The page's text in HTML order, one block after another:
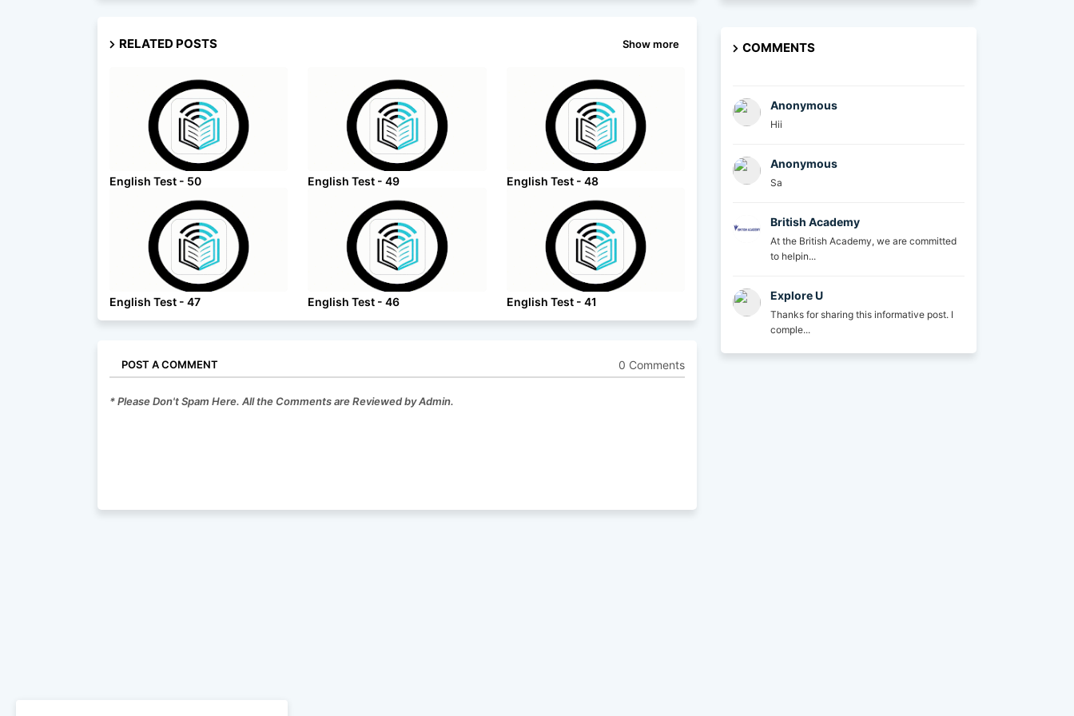
RELATED POSTS Show more
English Test - 50 English Test - 49 English Test - 48
English Test - 47 English Test - 46 English Test - 41
POST A COMMENT 0 Comments
* Please Don't Spam Here. All the Comments are Reviewed by Admin.
COMMENTS
Anonymous
Hii
Anonymous
Sa
British Academy
At the British Academy, we are committed
to helpin...
Explore U
Thanks for sharing this informative post. I
comple...